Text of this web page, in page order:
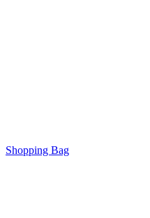
Shopping Bag